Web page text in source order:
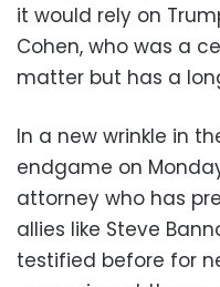
it would rely on
Cohen, who was a
matter but has a
In a new wrinkle in
endgame on
attorney who has
allies like Steve
testified before for